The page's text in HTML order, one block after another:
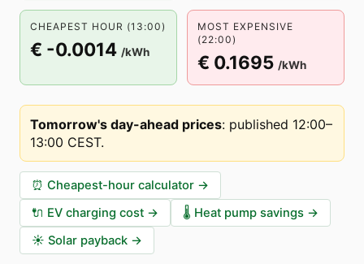
CHEAPEST HOUR (13:00)
€ -0.0014 /kWh
MOST EXPENSIVE
(22:00)
€ 0.1695 /kWh
Tomorrow's day-ahead prices: published 12:00–
13:00 CEST.
⏰ Cheapest-hour calculator →
🔌 EV charging cost → 🌡️ Heat pump savings →
☀️ Solar payback →